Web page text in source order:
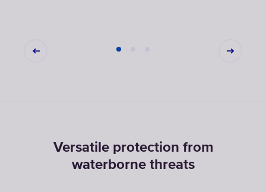
Versatile protection from
waterborne threats